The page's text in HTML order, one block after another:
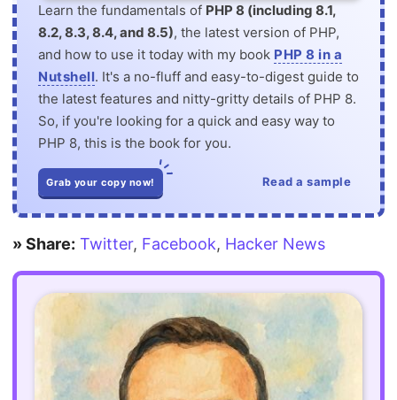
Learn the fundamentals of PHP 8 (including 8.1,
8.2, 8.3, 8.4, and 8.5), the latest version of PHP,
and how to use it today with my book PHP 8 in a
Nutshell. It's a no-fluff and easy-to-digest guide to
the latest features and nitty-gritty details of PHP 8.
So, if you're looking for a quick and easy way to
PHP 8, this is the book for you.
Grab your copy now! Read a sample
» Share: Twitter, Facebook, Hacker News